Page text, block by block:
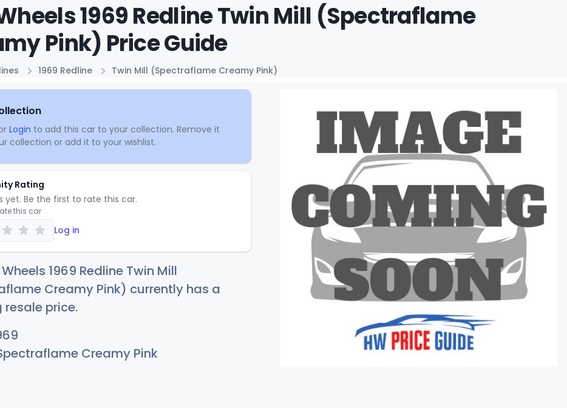
1969 Redline Twin Mill (Spectraflame
Pink) Price Guide
1969 Redline Twin Mill (Spectraflame Creamy Pink)
Login to add this car to your collection. Remove it
collection or add it to your wishlist.
Rating
yet. Be the first to rate this car.
this car
Log in
1969 Redline Twin Mill
Creamy Pink) currently has a
resale price.
Creamy Pink